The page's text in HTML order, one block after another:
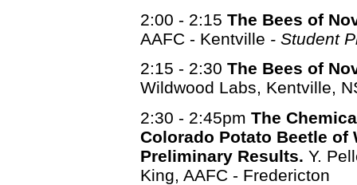
2:00 - 2:15 The Bees of
AAFC - Kentville - Student
2:15 - 2:30 The Bees of
Wildwood Labs, Kentville,
2:30 - 2:45pm The
Colorado Potato Beetle of
Preliminary Results. Y.
King, AAFC - Fredericton